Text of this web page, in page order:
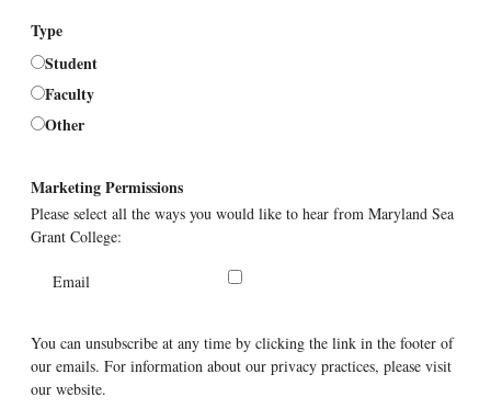
Type
Student
Faculty
Other
Marketing Permissions
Please select all the ways you would like to hear from Maryland Sea
Grant College:
Email
You can unsubscribe at any time by clicking the link in the footer of
our emails. For information about our privacy practices, please visit
our website.